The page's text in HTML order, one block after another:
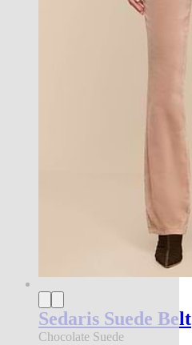
Sedaris Suede Belt
Chocolate Suede